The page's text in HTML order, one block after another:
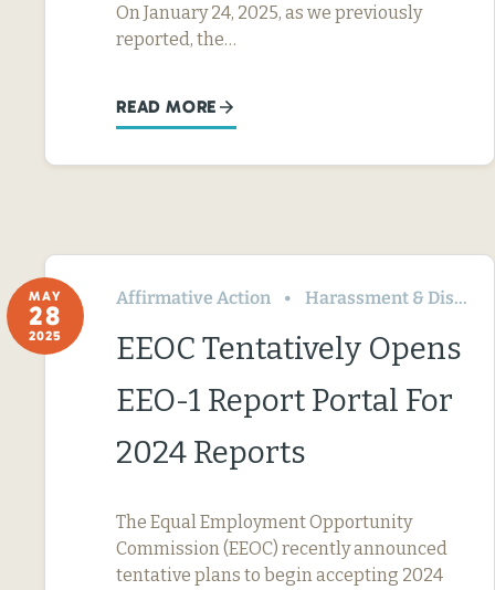
On January 24, 2025, as we previously
reported, the…
READ MORE
MAY
28
2025
Affirmative Action Harassment & Discrimination
EEOC Tentatively Opens
EEO-1 Report Portal For
2024 Reports
The Equal Employment Opportunity
Commission (EEOC) recently announced
tentative plans to begin accepting 2024